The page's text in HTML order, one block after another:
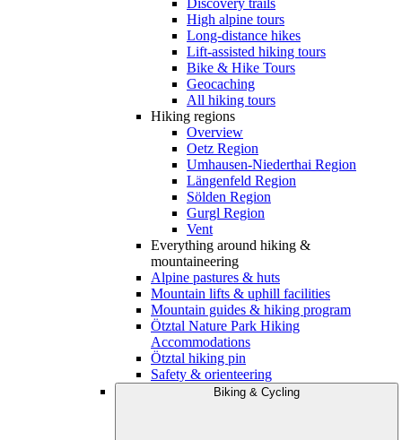
Discovery trails
High alpine tours
Long-distance hikes
Lift-assisted hiking tours
Bike & Hike Tours
Geocaching
All hiking tours
Hiking regions
Overview
Oetz Region
Umhausen-Niederthai Region
Längenfeld Region
Sölden Region
Gurgl Region
Vent
Everything around hiking &
mountaineering
Alpine pastures & huts
Mountain lifts & uphill facilities
Mountain guides & hiking program
Ötztal Nature Park Hiking
Accommodations
Ötztal hiking pin
Safety & orienteering
Biking & Cycling